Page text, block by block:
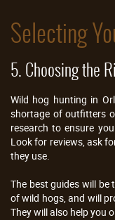
Selecting
5. Choosing the
Wild hog hunting in
shortage of outfitters
research to ensure
Look for reviews, ask
they use.
The best guides will
of wild hogs, and will
They will also help you